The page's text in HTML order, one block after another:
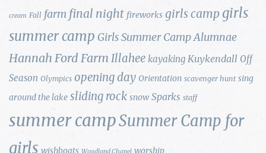
cream Fall farm final night fireworks girls camp girls
summer camp Girls Summer Camp Alumnae
Hannah Ford Farm Illahee kayaking Kuykendall Off
Season Olympics opening day Orientation scavenger hunt sing
around the lake sliding rock snow Sparks staff
summer campSummer Camp for
girls wishboats Woodland Chapel worship